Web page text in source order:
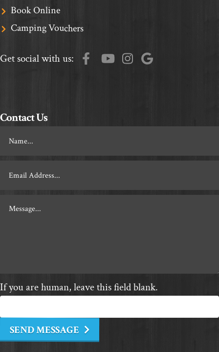
Book Online
Camping Vouchers
Get social with us:
Contact Us
If you are human, leave this field blank.
SEND MESSAGE